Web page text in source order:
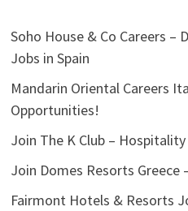
Soho House & Co Careers –
Jobs in Spain
Mandarin Oriental Careers
Opportunities!
Join The K Club – Hospitality
Join Domes Resorts Greece
Fairmont Hotels & Resorts